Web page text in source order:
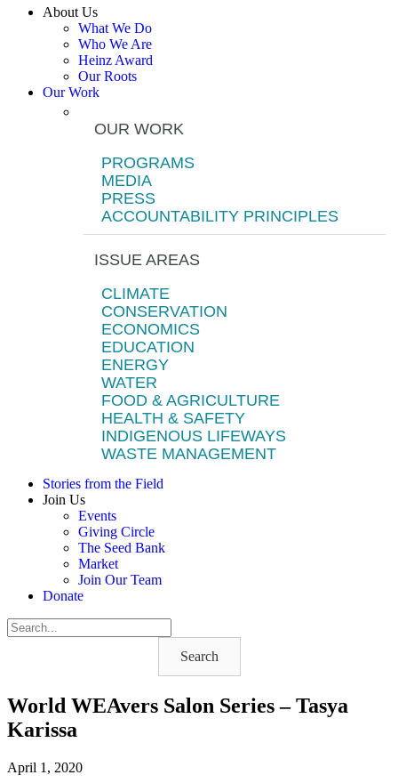
About Us
What We Do
Who We Are
Heinz Award
Our Roots
Our Work
OUR WORK
PROGRAMS
MEDIA
PRESS
ACCOUNTABILITY PRINCIPLES
ISSUE AREAS
CLIMATE
CONSERVATION
ECONOMICS
EDUCATION
ENERGY
WATER
FOOD & AGRICULTURE
HEALTH & SAFETY
INDIGENOUS LIFEWAYS
WASTE MANAGEMENT
Stories from the Field
Join Us
Events
Giving Circle
The Seed Bank
Market
Join Our Team
Donate
Search
World WEAvers Salon Series – Tasya
Karissa
April 1, 2020